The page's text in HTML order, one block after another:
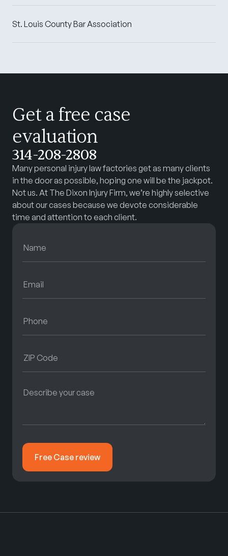
St. Louis County Bar Association
Get a free case
evaluation
314-208-2808
Many personal injury law factories get as many clients
in the door as possible, hoping one will be the jackpot.
Not us. At The Dixon Injury Firm, we’re highly selective
about our cases because we devote considerable
time and attention to each client.